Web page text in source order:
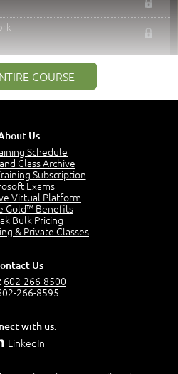
COURSE
Us
Schedule
Class Archive
Subscription
Exams
Virtual Platform
Gold™ Benefits
Bulk Pricing
& Private Classes
Us
602-266-8500
266-8595
with us:
LinkedIn